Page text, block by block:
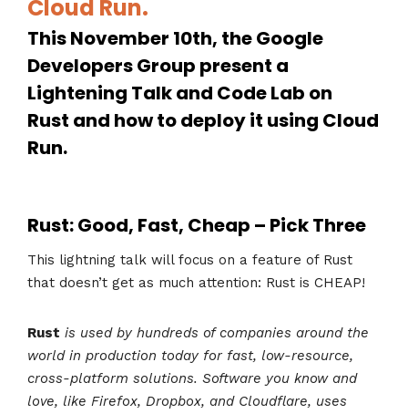
Cloud Run.
This November 10th, the Google
Developers Group present a
Lightening Talk and Code Lab on
Rust and how to deploy it using Cloud
Run.
Rust: Good, Fast, Cheap – Pick Three
This lightning talk will focus on a feature of Rust
that doesn’t get as much attention: Rust is CHEAP!
Rust is used by hundreds of companies around the
world in production today for fast, low-resource,
cross-platform solutions. Software you know and
love, like Firefox, Dropbox, and Cloudflare, uses